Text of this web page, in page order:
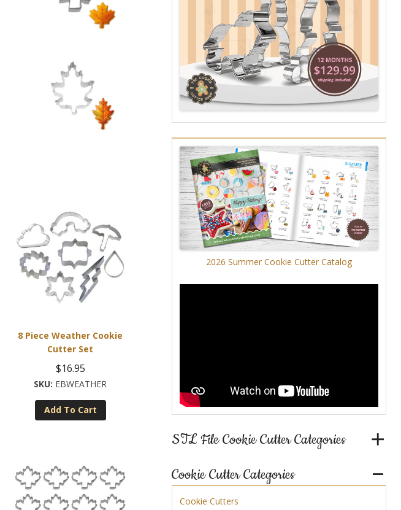
8 Piece Weather Cookie
Cutter Set
$16.95
EBWEATHER
Add To Cart
2026 Summer Cookie Cutter Catalog
STL File Cookie Cutter Categories
Cookie Cutter Categories
Cookie Cutters